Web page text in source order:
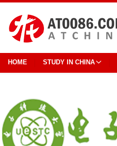
HOME STUDY IN CHINA